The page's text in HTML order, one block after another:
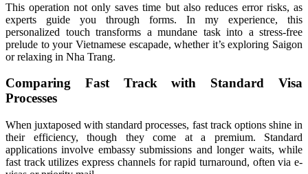
This operation not only saves time but also reduces error risks, as
experts guide you through forms. In my experience, this
personalized touch transforms a mundane task into a stress-free
prelude to your Vietnamese escapade, whether it’s exploring Saigon
or relaxing in Nha Trang.
Comparing Fast Track with Standard Visa
Processes
When juxtaposed with standard processes, fast track options shine in
their efficiency, though they come at a premium. Standard
applications involve embassy submissions and longer waits, while
fast track utilizes express channels for rapid turnaround, often via e-